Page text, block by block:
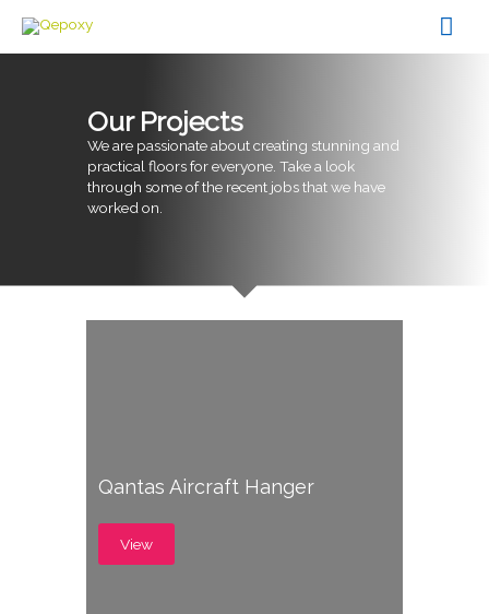
content
Our Projects
We are passionate about creating stunning and
practical floors for everyone. Take a look
through some of the recent jobs that we have
worked on.
Qantas Aircraft Hanger
View